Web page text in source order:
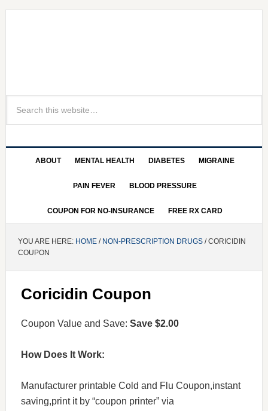
ABOUT MENTAL HEALTH DIABETES MIGRAINE
PAIN FEVER BLOOD PRESSURE
COUPON FOR NO-INSURANCE FREE RX CARD
YOU ARE HERE: HOME/ NON-PRESCRIPTION DRUGS/ CORICIDIN
COUPON
Coricidin Coupon
Coupon Value and Save: Save $2.00
How Does It Work:
Manufacturer printable Cold and Flu Coupon,instant
saving,print it by “coupon printer” via